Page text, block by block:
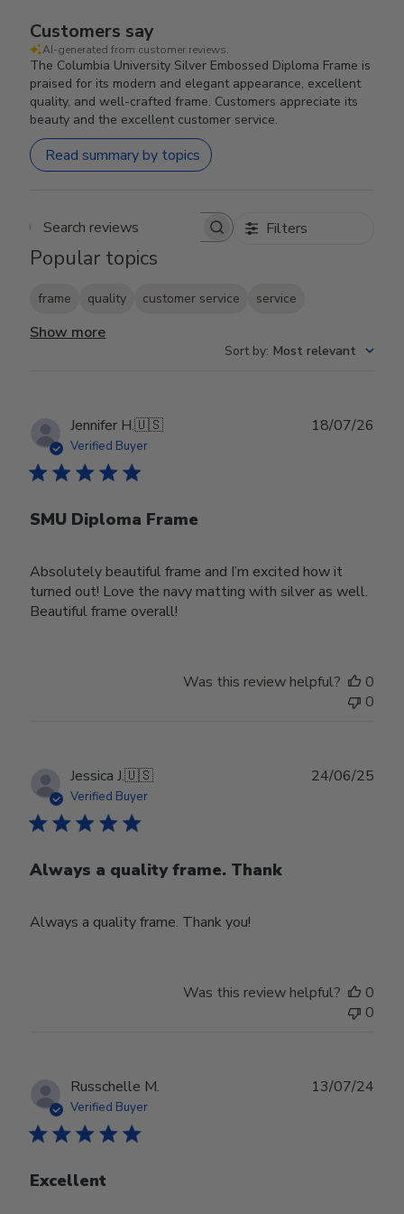
Customers say
AI-generated from customer reviews.
The Columbia University Silver Embossed Diploma Frame is
praised for its modern and elegant appearance, excellent
quality, and well-crafted frame. Customers appreciate its
beauty and the excellent customer service.
Read summary by topics
Search reviews Filters
Popular topics
frame quality customer service service
Show more
Sort by: Most relevant
Jennifer H.🇺🇸
Verified Buyer
SMU Diploma Frame
Absolutely beautiful frame and I’m excited how it
turned out! Love the navy matting with silver as well.
Beautiful frame overall!
18/07/26
Was this review helpful?
0
0
Jessica J.🇺🇸
Verified Buyer
Always a quality frame. Thank
Always a quality frame. Thank you!
24/06/25
Was this review helpful?
0
0
Russchelle M.
Verified Buyer
Excellent
13/07/24